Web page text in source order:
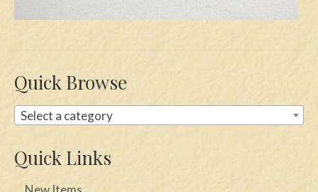
Shows
Contact
Quick Browse
Select a category
Quick Links